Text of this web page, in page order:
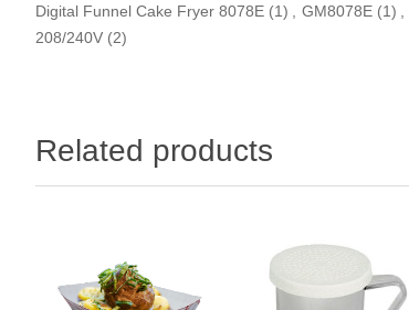
Digital Funnel Cake Fryer 8078E (1) GM8078E (1)
208/240V (2)
Related products